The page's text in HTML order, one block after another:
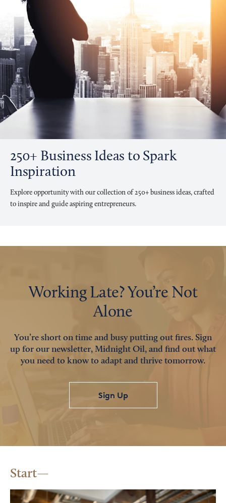
250+ Business Ideas to Spark
Inspiration
Explore opportunity with our collection of 250+ business ideas, crafted
to inspire and guide aspiring entrepreneurs.
Working Late? You’re Not
Alone
You’re short on time and busy putting out fires. Sign
up for our newsletter, Midnight Oil, and find out what
you need to know to adapt and thrive tomorrow.
Sign Up
Start